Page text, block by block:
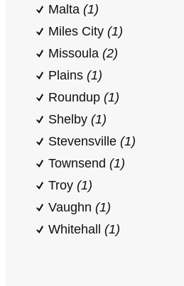
Malta (1)
Miles City (1)
Missoula (2)
Plains (1)
Roundup (1)
Shelby (1)
Stevensville (1)
Townsend (1)
Troy (1)
Vaughn (1)
Whitehall (1)